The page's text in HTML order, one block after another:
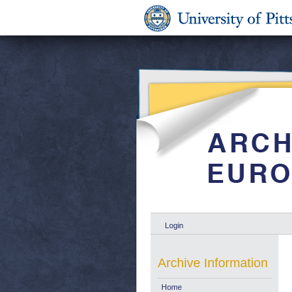
Login
Archive Information
Home